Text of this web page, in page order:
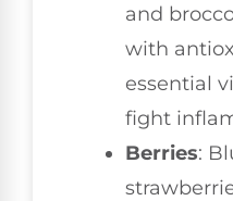
and
with
essential
fight
Berries: